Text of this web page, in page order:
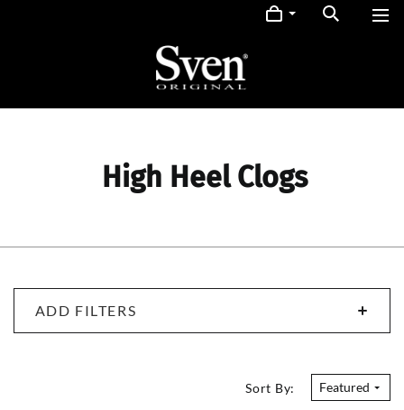
High Heel Clogs
ADD FILTERS
Sort By: Featured